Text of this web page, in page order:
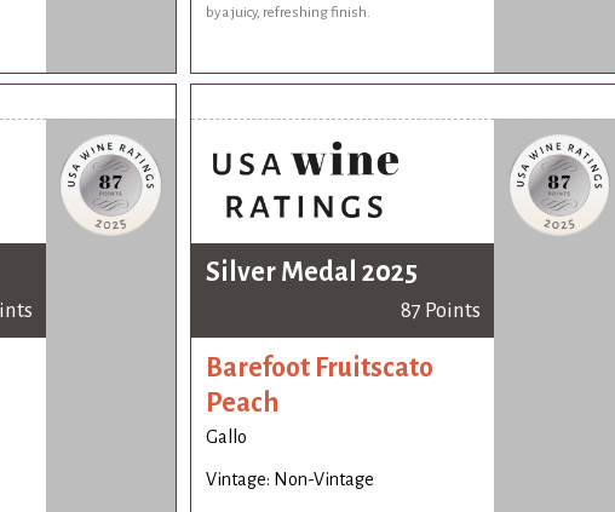
by a juicy, refreshing finish.
Silver Medal 2025
87 Points
Barefoot Fruitscato
Peach
Gallo
Vintage: Non-Vintage